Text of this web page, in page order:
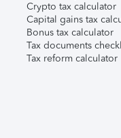
Crypto tax calculator
Capital gains tax
Bonus tax calculator
Tax documents
Tax reform calculator